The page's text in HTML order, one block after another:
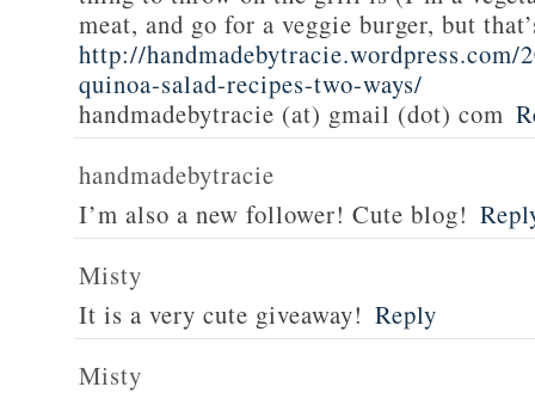
meat, and go for a veggie burger, but
http://handmadebytracie.wordpress.com/
quinoa-salad-recipes-two-ways/
handmadebytracie (at) gmail (dot) com
handmadebytracie
I’m also a new follower! Cute blog!
Misty
It is a very cute giveaway! Reply
Misty